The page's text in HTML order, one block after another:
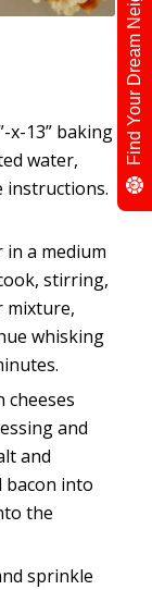
x-13” baking
water,
instructions.
a medium
stirring,
mixture,
whisking
cheeses
and
and
bacon into
the
sprinkle
Find Your Dream Neighbour